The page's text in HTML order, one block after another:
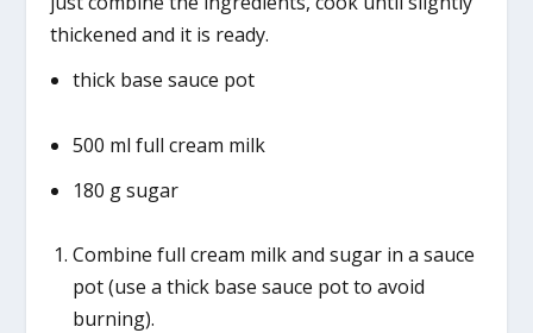
thickened and it is ready.
thick base sauce pot
500 ml full cream milk
180 g sugar
Combine full cream milk and sugar in a sauce
pot (use a thick base sauce pot to avoid
burning).